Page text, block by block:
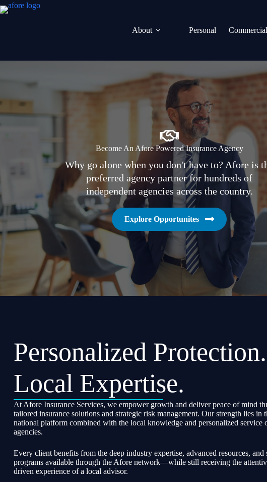
Skip
to
About
Personal Commercial
Become An Afore Powered Insurance Agency
Why go alone when you don't have to? Afore is
preferred agency partner for hundreds of
independent agencies across the country.
Explore Opportunites
Personalized
Local Expertise.
At Afore Insurance Services, we empower growth and deliver peace of mind
tailored insurance solutions and strategic risk management. Our strength lies in
national platform combined with the local knowledge and personalized service
agencies.
Every client benefits from the deep industry expertise, advanced resources, and
programs available through the Afore network—while still receiving the
driven experience of a local advisor.